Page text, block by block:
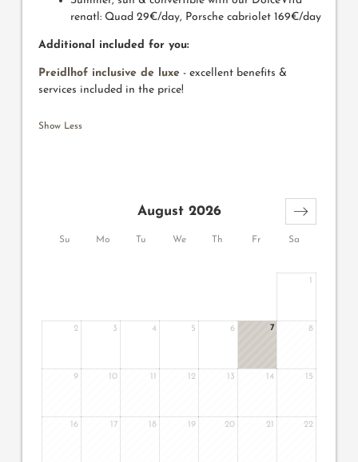
renatl: Quad 29€/day, Porsche cabriolet 169€/day
Additional included for you:
Preidlhof inclusive de luxe - excellent benefits &
services included in the price!
Show Less
Su Mo Tu We Th Fr Sa
August 2026
2 3 4 5 6 7 8
9 10 12 13 14 15
16 17 18 19 20 21 22